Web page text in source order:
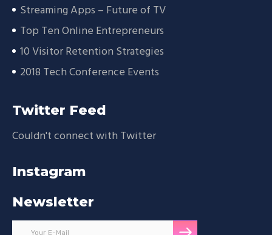
Streaming Apps – Future of TV
Top Ten Online Entrepreneurs
10 Visitor Retention Strategies
2018 Tech Conference Events
Twitter Feed
Couldn't connect with Twitter
Instagram
Newsletter